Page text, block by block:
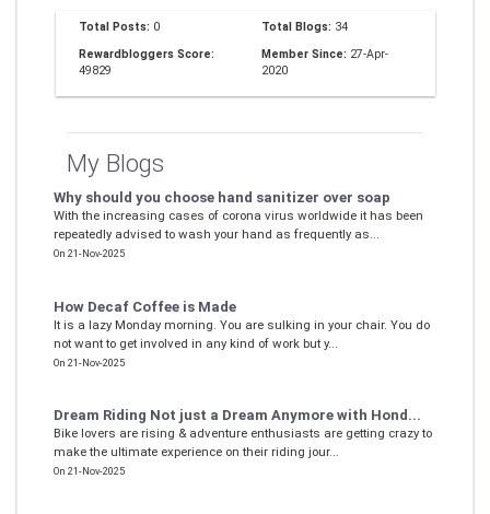
Total Posts: 0 Total Blogs: 34
Rewardbloggers Score:
49829
Member Since: 27-Apr-
2020
My Blogs
Why should you choose hand sanitizer over soap
With the increasing cases of corona virus worldwide it has been
repeatedly advised to wash your hand as frequently as...
On 21-Nov-2025
How Decaf Coffee is Made
It is a lazy Monday morning. You are sulking in your chair. You do
not want to get involved in any kind of work but y...
On 21-Nov-2025
Dream Riding Not just a Dream Anymore with Hond...
Bike lovers are rising & adventure enthusiasts are getting crazy to
make the ultimate experience on their riding jour...
On 21-Nov-2025